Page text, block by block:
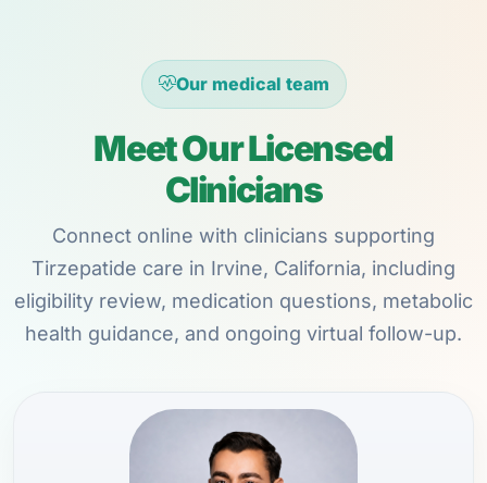
Our medical team
Meet Our Licensed
Clinicians
Connect online with clinicians supporting
Tirzepatide care in Irvine, California, including
eligibility review, medication questions, metabolic
health guidance, and ongoing virtual follow-up.